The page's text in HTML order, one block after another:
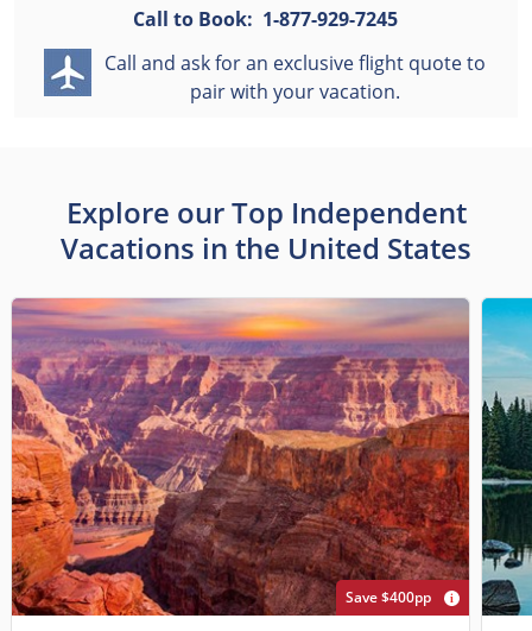
Call to Book: 1-877-929-7245
Call and ask for an exclusive flight quote to
pair with your vacation.
Explore our Top Independent
Vacations in the United States
Save $400pp